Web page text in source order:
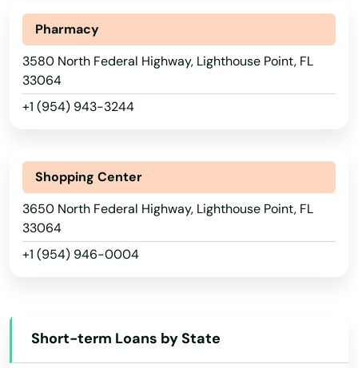
Pharmacy
3580 North Federal Highway, Lighthouse Point, FL
33064
+1 (954) 943-3244
Shopping Center
3650 North Federal Highway, Lighthouse Point, FL
33064
+1 (954) 946-0004
Short-term Loans by State
Alabama
Alaska
Arizona
Arkansas
Connecticut
Hollywood Beach
Holmes Beach
Homestead
Homosassa
Horseshoe Beach
Hudson
Hurlburt Field
Indialantic
Indian Harbour Beach